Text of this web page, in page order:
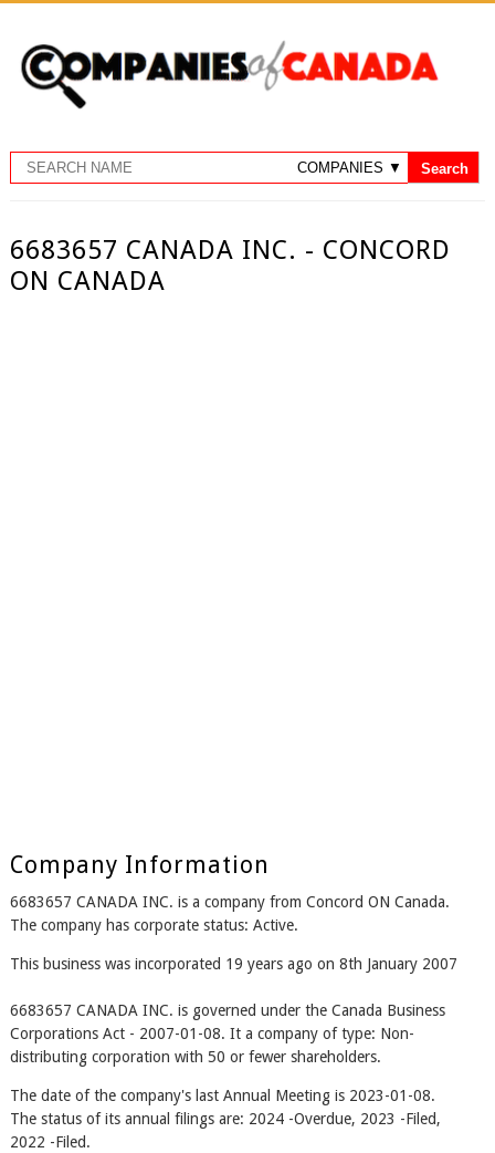
6683657 CANADA INC. - CONCORD
ON CANADA
Company Information
6683657 CANADA INC. is a company from Concord ON Canada.
The company has corporate status: Active.
This business was incorporated 19 years ago on 8th January 2007
6683657 CANADA INC. is governed under the Canada Business
Corporations Act - 2007-01-08. It a company of type: Non-
distributing corporation with 50 or fewer shareholders.
The date of the company's last Annual Meeting is 2023-01-08.
The status of its annual filings are: 2024 -Overdue, 2023 -Filed,
2022 -Filed.